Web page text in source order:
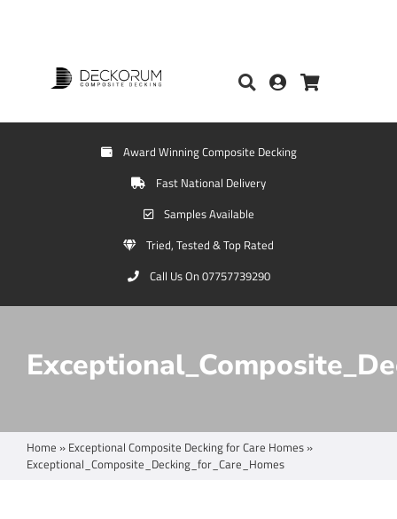
Award Winning Composite Decking
Fast National Delivery
Samples Available
Tried, Tested & Top Rated
Call Us On 07757739290
Home » Exceptional Composite Decking for Care Homes »
Exceptional_Composite_Decking_for_Care_Homes